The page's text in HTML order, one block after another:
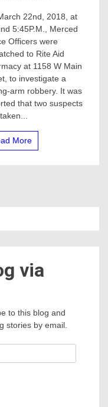
OF
TWO
SUSPECTS
ARM
ROBBERY
AT
RITE
22nd, 2018, at
5:45P.M., Merced
Officers were
to Rite Aid
at 1158 W Main
to investigate a
arm robbery. It was
that two suspects
More
via
to this blog and
stories by email.